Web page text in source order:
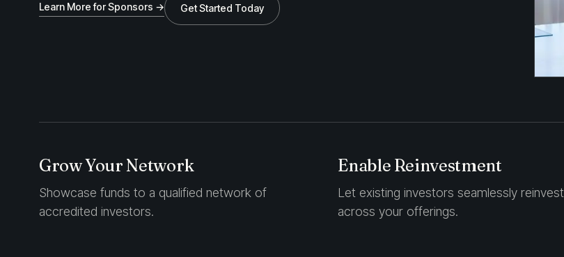
Learn More for Sponsors → Get Started Today
Grow Your Network
Showcase funds to a qualified network of
accredited investors.
Enable Reinvestment
Let existing investors seamlessly reinvest
across your offerings.